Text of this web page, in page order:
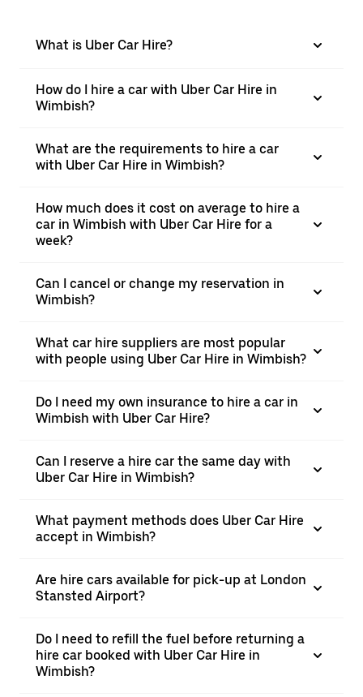
What is Uber Car Hire?
How do I hire a car with Uber Car Hire in
Wimbish?
What are the requirements to hire a car
with Uber Car Hire in Wimbish?
How much does it cost on average to hire a
car in Wimbish with Uber Car Hire for a
week?
Can I cancel or change my reservation in
Wimbish?
What car hire suppliers are most popular
with people using Uber Car Hire in Wimbish?
Do I need my own insurance to hire a car in
Wimbish with Uber Car Hire?
Can I reserve a hire car the same day with
Uber Car Hire in Wimbish?
What payment methods does Uber Car Hire
accept in Wimbish?
Are hire cars available for pick-up at London
Stansted Airport?
Do I need to refill the fuel before returning a
hire car booked with Uber Car Hire in
Wimbish?